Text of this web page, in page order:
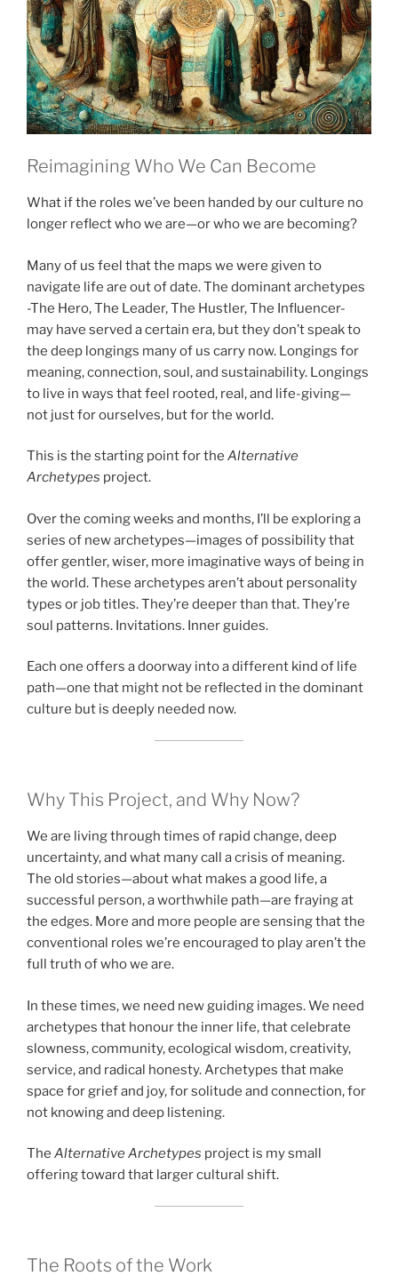
Reimagining Who We Can Become
What if the roles we’ve been handed by our culture no
longer reflect who we are—or who we are becoming?
Many of us feel that the maps we were given to
navigate life are out of date. The dominant archetypes
-The Hero, The Leader, The Hustler, The Influencer-
may have served a certain era, but they don’t speak to
the deep longings many of us carry now. Longings for
meaning, connection, soul, and sustainability. Longings
to live in ways that feel rooted, real, and life-giving—
not just for ourselves, but for the world.
This is the starting point for the Alternative
Archetypes project.
Over the coming weeks and months, I’ll be exploring a
series of new archetypes—images of possibility that
offer gentler, wiser, more imaginative ways of being in
the world. These archetypes aren’t about personality
types or job titles. They’re deeper than that. They’re
soul patterns. Invitations. Inner guides.
Each one offers a doorway into a different kind of life
path—one that might not be reflected in the dominant
culture but is deeply needed now.
Why This Project, and Why Now?
We are living through times of rapid change, deep
uncertainty, and what many call a crisis of meaning.
The old stories—about what makes a good life, a
successful person, a worthwhile path—are fraying at
the edges. More and more people are sensing that the
conventional roles we’re encouraged to play aren’t the
full truth of who we are.
In these times, we need new guiding images. We need
archetypes that honour the inner life, that celebrate
slowness, community, ecological wisdom, creativity,
service, and radical honesty. Archetypes that make
space for grief and joy, for solitude and connection, for
not knowing and deep listening.
The Alternative Archetypes project is my small
offering toward that larger cultural shift.
The Roots of the Work